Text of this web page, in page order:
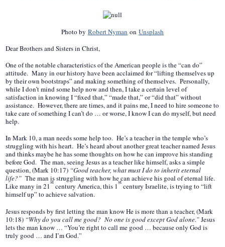
Photo by Robert Nyman on Unsplash
Dear Brothers and Sisters in Christ,
One of the notable characteristics of the American people is the “can do”
attitude. Many in our history have been acclaimed for “lifting themselves up
by their own bootstraps” and making something of themselves. Personally,
while I don’t mind some help now and then, I take a certain level of
satisfaction in knowing I “fixed that,” “made that,” or “did that” without
assistance. However, there are times, and it pains me, I need to hire someone to
take care of something I can’t do … or worse, I know I can do myself, but need
help.
In Mark 10, a man needs some help too. He’s a teacher in the temple who’s
struggling with his heart. He’s heard about another great teacher named Jesus
and thinks maybe he has some thoughts on how he can improve his standing
before God. The man, seeing Jesus as a teacher like himself, asks a simple
question, (Mark 10:17) “Good teacher, what must I do to inherit eternal
life?” The man is struggling with how he can achieve his goal of eternal life.
Like many in 21
st
century America, this 1
st
century Israelite, is trying to “lift
himself up” to achieve salvation.
Jesus responds by first letting the man know He is more than a teacher, (Mark
10:18) “Why do you call me good? No one is good except God alone.”Jesus
lets the man know … “You’re right to call me good … because only God is
truly good … and I’m God.”